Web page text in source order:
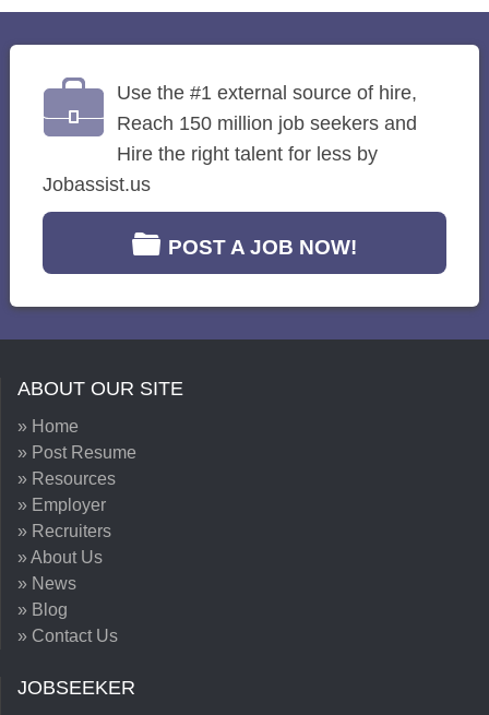
Use the #1 external source of hire,
Reach 150 million job seekers and
Hire the right talent for less by
Jobassist.us
POST A JOB NOW!
ABOUT OUR SITE
» Home
» Post Resume
» Resources
» Employer
» Recruiters
» About Us
» News
» Blog
» Contact Us
JOBSEEKER